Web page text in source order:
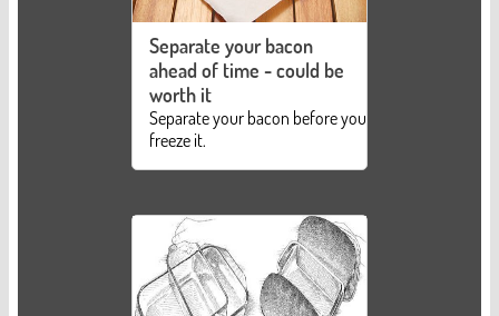
Separate your bacon
ahead of time - could be
worth it
Separate your bacon before you
freeze it.